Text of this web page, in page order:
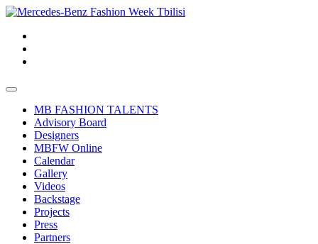
MB FASHION TALENTS
Advisory Board
Designers
MBFW Online
Calendar
Gallery
Videos
Backstage
Projects
Press
Partners